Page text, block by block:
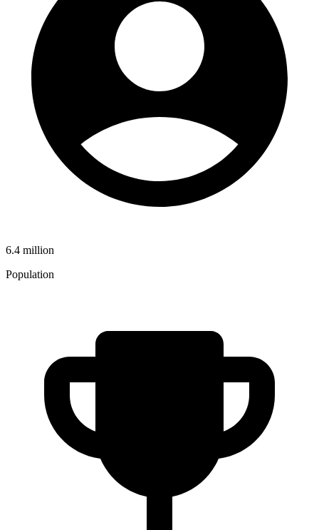
6.4 million
Population